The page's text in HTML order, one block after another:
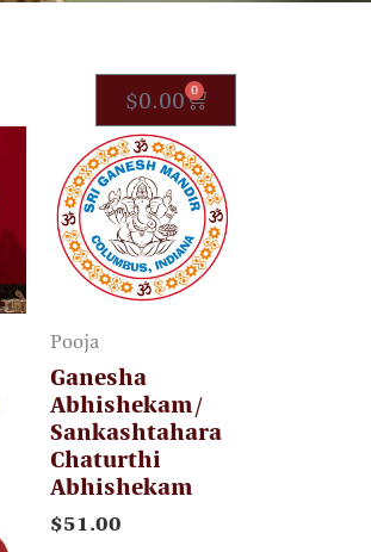
$0.00 0
C
a
r
t
Pooja
Ganesha
Abhishekam /
Sankashtahara
Chaturthi
Abhishekam
$51.00